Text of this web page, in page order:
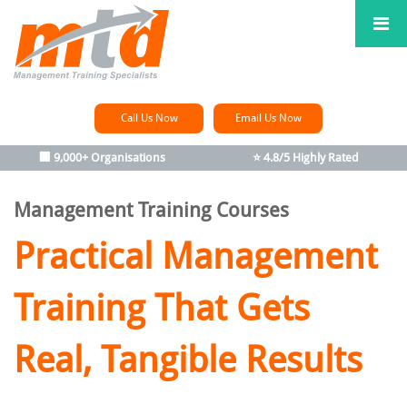
Call Us Now Email Us Now
🏢 9,000+ Organisations ⭐ 4.8/5 Highly Rated
Management Training Courses
Practical Management
TrainingThat Gets
Real, Tangible Results